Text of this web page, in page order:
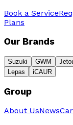
Book a Service
Plans
Our Brands
Suzuki GWM
Lepas
iCAUR
Group
About UsNews